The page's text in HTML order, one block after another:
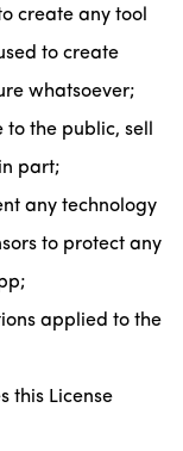
create any tool
to create
whatsoever;
the public, sell
part;
any technology
to protect any
applied to the
this License